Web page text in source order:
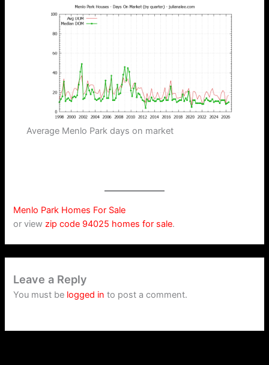
Average Menlo Park days on market
Menlo Park Homes For Sale
or viewzip code 94025 homes for sale.
Leave a Reply
You must be logged in to post a comment.